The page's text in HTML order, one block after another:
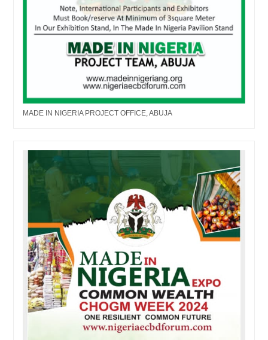
MADE IN NIGERIA PROJECT OFFICE, ABUJA